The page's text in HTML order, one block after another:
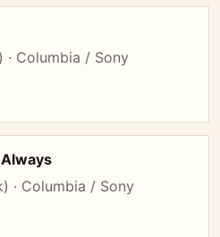
Columbia / Sony
· Columbia / Sony